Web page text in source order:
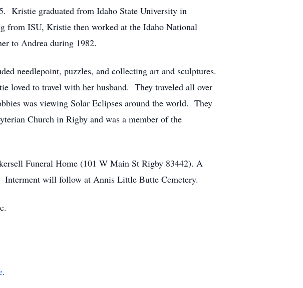
Kristie graduated from Idaho State University in
from ISU, Kristie then worked at the Idaho National
to Andrea during 1982.
needlepoint, puzzles, and collecting art and sculptures.
loved to travel with her husband. They traveled all over
was viewing Solar Eclipses around the world. They
Church in Rigby and was a member of the
Funeral Home (101 W Main St Rigby 83442). A
will follow at Annis Little Butte Cemetery.
.